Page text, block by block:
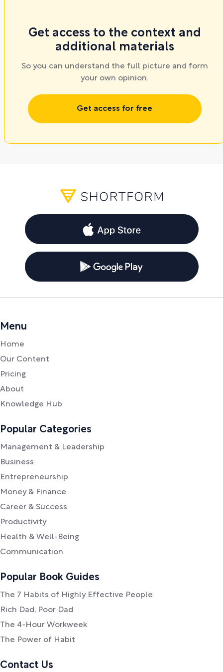
Get access to the context and
additional materials
So you can understand the full picture and form
your own opinion.
Get access for free
Menu
Home
Our Content
Pricing
About
Knowledge Hub
Popular Categories
Management & Leadership
Business
Entrepreneurship
Money & Finance
Career & Success
Productivity
Health & Well-Being
Communication
Popular Book Guides
The 7 Habits of Highly Effective People
Rich Dad, Poor Dad
The 4-Hour Workweek
The Power of Habit
Contact Us